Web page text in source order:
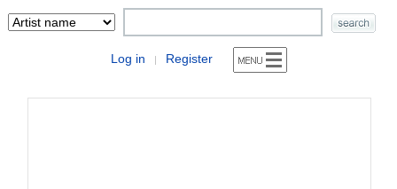
Log in | Register